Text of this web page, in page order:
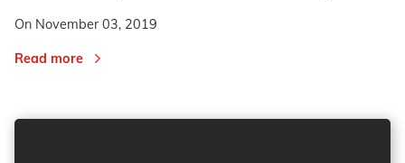
On November 03, 2019
Read more